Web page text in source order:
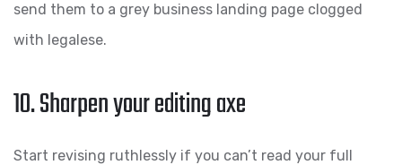
send them to a grey business landing page clogged
with legalese.
10. Sharpen your editing axe
Start revising ruthlessly if you can’t read your full